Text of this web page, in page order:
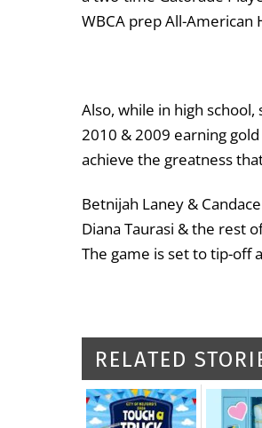
WBCA prep All-American
Also, while in high school,
2010 & 2009 earning
achieve the greatness
Betnijah Laney &
Diana Taurasi & the rest
The game is set to tip-off
RELATED